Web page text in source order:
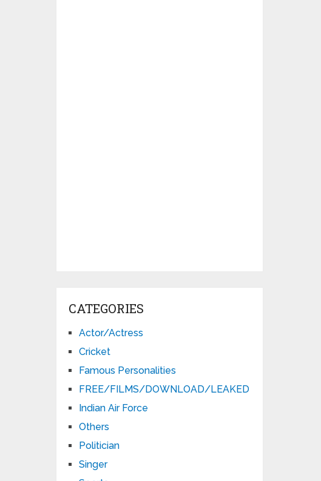
CATEGORIES
Actor/Actress
Cricket
Famous Personalities
FREE/FILMS/DOWNLOAD/LEAKED
Indian Air Force
Others
Politician
Singer